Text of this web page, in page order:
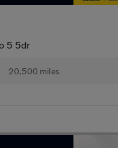
5 5dr
20,500 miles